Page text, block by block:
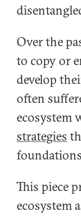
Over the
to copy or
develop
often
ecosystem
strategies
This piece
ecosystem